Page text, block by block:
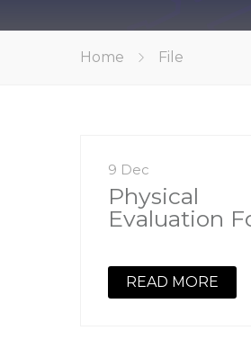
Home File
9 Dec
Physical
Evaluation
READ MORE